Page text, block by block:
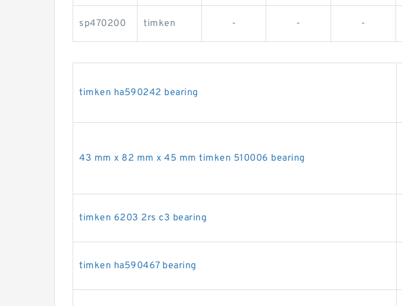
sp470200 timken - - -
timken ha590242 bearing
43 mm x 82 mm x 45 mm timken 510006 bearing
timken 6203 2rs c3 bearing
timken ha590467 bearing